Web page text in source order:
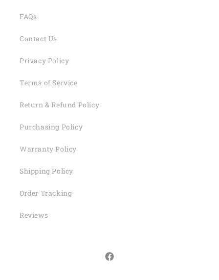
FAQs
Contact Us
Privacy Policy
Terms of Service
Return & Refund Policy
Purchasing Policy
Warranty Policy
Shipping Policy
Order Tracking
Reviews
Facebook